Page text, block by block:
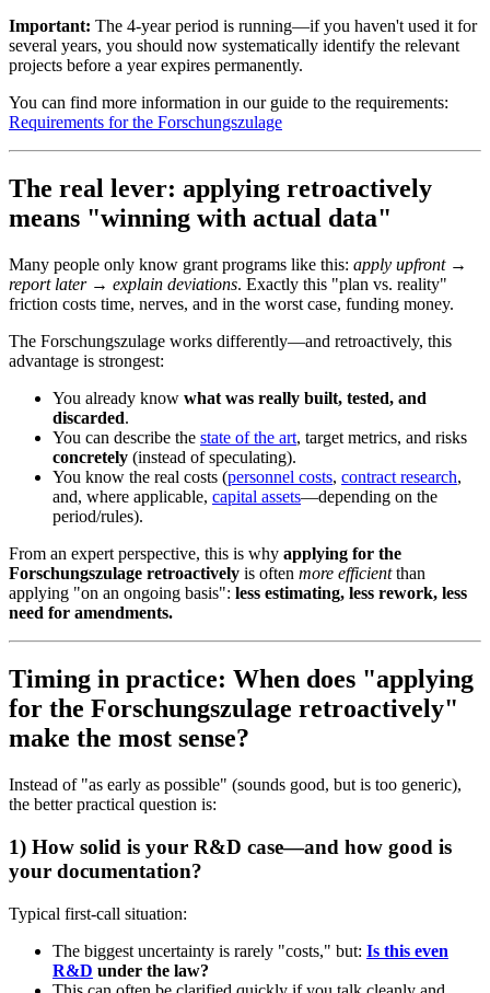
Important: The 4-year period is running—if you haven't used it for
several years, you should now systematically identify the relevant
projects before a year expires permanently.
You can find more information in our guide to the requirements:
Requirements for the Forschungszulage
The real lever: applying retroactively
means "winning with actual data"
Many people only know grant programs like this: apply upfront →
report later → explain deviations. Exactly this "plan vs. reality"
friction costs time, nerves, and in the worst case, funding money.
The Forschungszulage works differently—and retroactively, this
advantage is strongest:
You already know what was really built, tested, and
discarded.
You can describe the state of the art, target metrics, and risks
concretely (instead of speculating).
You know the real costs (personnel costs, contract research,
and, where applicable, capital assets—depending on the
period/rules).
From an expert perspective, this is why applying for the
Forschungszulage retroactively is often more efficientthan
applying "on an ongoing basis": less estimating, less rework, less
need for amendments.
Timing in practice: When does "applying
for the Forschungszulage retroactively"
make the most sense?
Instead of "as early as possible" (sounds good, but is too generic),
the better practical question is:
1) How solid is your R&D case—and how good is
your documentation?
Typical first-call situation:
The biggest uncertainty is rarely "costs," but: Is this even
R&D under the law?